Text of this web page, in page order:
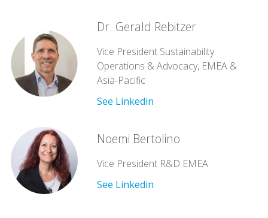
Dr. Gerald Rebitzer
Vice President Sustainability
Operations & Advocacy, EMEA &
Asia-Pacific
See Linkedin
Noemi Bertolino
Vice President R&D EMEA
See Linkedin